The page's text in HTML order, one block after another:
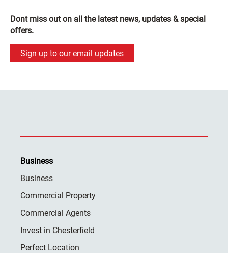
Dont miss out on all the latest news, updates & special
offers.
Sign up to our email updates
Business
Business
Commercial Property
Commercial Agents
Invest in Chesterfield
Perfect Location